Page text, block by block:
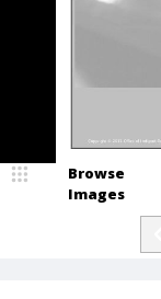
Browse
Images